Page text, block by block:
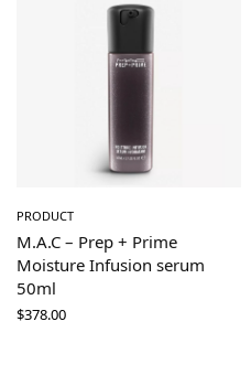
PRODUCT
M.A.C – Prep + Prime
Moisture Infusion serum
50ml
$378.00